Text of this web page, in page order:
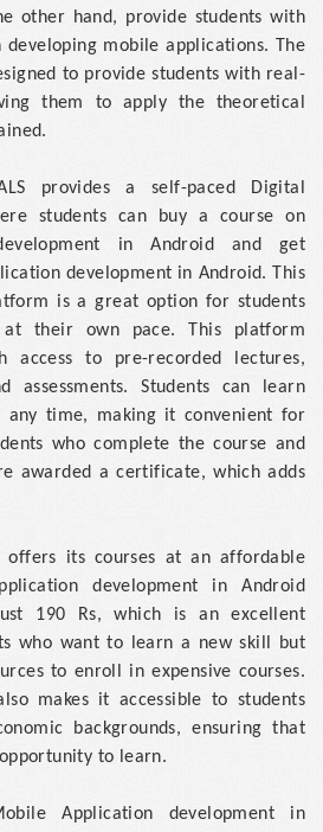
other hand, provide students with
developing mobile applications. The
to provide students with real-
them to apply the theoretical
provides a self-paced Digital
students can buy a course on
in Android and get
development in Android. This
is a great option for students
their own pace. This platform
access to pre-recorded lectures,
assessments. Students can learn
any time, making it convenient for
who complete the course and
awarded a certificate, which adds
offers its courses at an affordable
development in Android
190 Rs, which is an excellent
who want to learn a new skill but
to enroll in expensive courses.
makes it accessible to students
backgrounds, ensuring that
to learn.
Application development in